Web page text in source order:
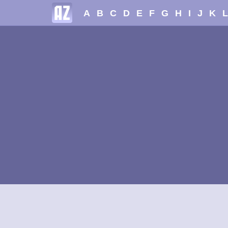
A B C D E F G H I J K L